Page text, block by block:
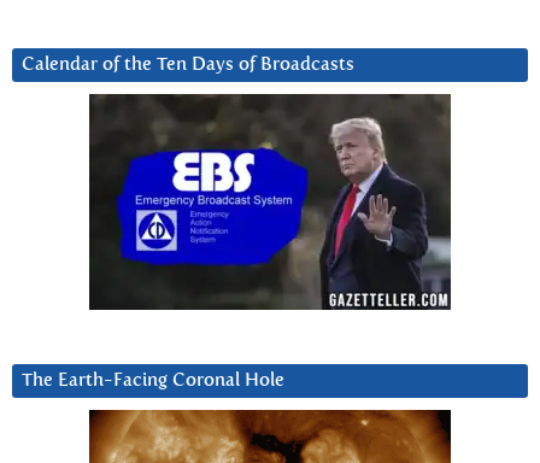
Calendar of the Ten Days of Broadcasts
The Earth-Facing Coronal Hole